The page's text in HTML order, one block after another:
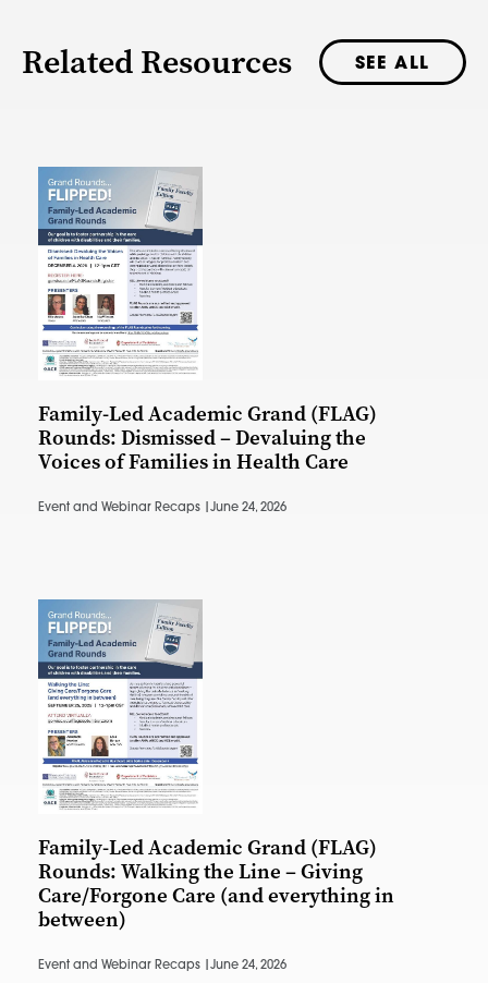
Related Resources SEE ALL
Family-Led Academic Grand (FLAG)
Rounds: Dismissed – Devaluing the
Voices of Families in Health Care
Event and Webinar Recaps | June 24, 2026
Family-Led Academic Grand (FLAG)
Rounds: Walking the Line – Giving
Care/Forgone Care (and everything in
between)
Event and Webinar Recaps | June 24, 2026